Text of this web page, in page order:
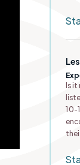
Is it
10-